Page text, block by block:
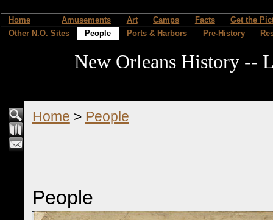
Home Amusements Art Camps Facts
Get the
Other N.O. Sites
People Ports & Harbors Pre-History
New Orleans History --
Home > People
People